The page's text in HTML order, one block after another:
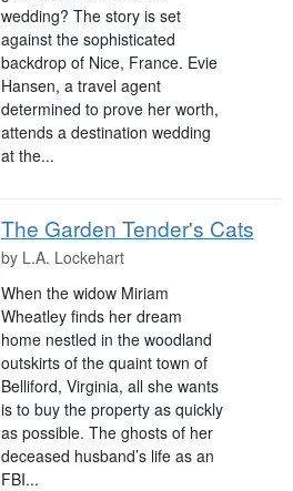
wedding? The story is set
against the sophisticated
backdrop of Nice, France. Evie
Hansen, a travel agent
determined to prove her worth,
attends a destination wedding
at the...
The Garden Tender's Cats
by L.A. Lockehart
When the widow Miriam
Wheatley finds her dream
home nestled in the woodland
outskirts of the quaint town of
Belliford, Virginia, all she wants
is to buy the property as quickly
as possible. The ghosts of her
deceased husband’s life as an
FBI...